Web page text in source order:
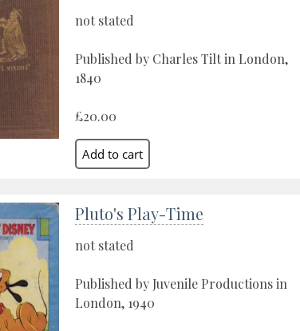
not stated
Published by Charles Tilt in London,
1840
£20.00
Pluto's Play-Time
not stated
Published by Juvenile Productions in
London, 1940